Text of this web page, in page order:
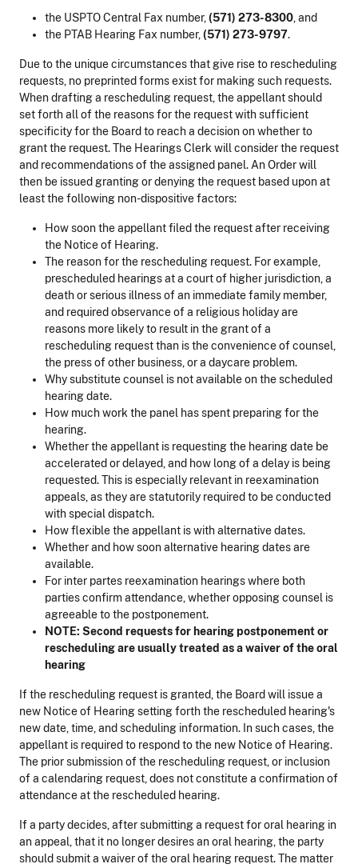
the USPTO Central Fax number,(571) 273-8300, and
the PTAB Hearing Fax number,(571) 273-9797.
Due to the unique circumstances that give rise to rescheduling
requests, no preprinted forms exist for making such requests.
When drafting a rescheduling request, the appellant should
set forth all of the reasons for the request with sufficient
specificity for the Board to reach a decision on whether to
grant the request. The Hearings Clerk will consider the request
and recommendations of the assigned panel. An Order will
then be issued granting or denying the request based upon at
least the following non-dispositive factors:
How soon the appellant filed the request after receiving
the Notice of Hearing.
The reason for the rescheduling request. For example,
prescheduled hearings at a court of higher jurisdiction, a
death or serious illness of an immediate family member,
and required observance of a religious holiday are
reasons more likely to result in the grant of a
rescheduling request than is the convenience of counsel,
the press of other business, or a daycare problem.
Why substitute counsel is not available on the scheduled
hearing date.
How much work the panel has spent preparing for the
hearing.
Whether the appellant is requesting the hearing date be
accelerated or delayed, and how long of a delay is being
requested. This is especially relevant in reexamination
appeals, as they are statutorily required to be conducted
with special dispatch.
How flexible the appellant is with alternative dates.
Whether and how soon alternative hearing dates are
available.
For inter partes reexamination hearings where both
parties confirm attendance, whether opposing counsel is
agreeable to the postponement.
NOTE: Second requests for hearing postponement or
rescheduling are usually treated as a waiver of the oral
hearing
If the rescheduling request is granted, the Board will issue a
new Notice of Hearing setting forth the rescheduled hearing's
new date, time, and scheduling information. In such cases, the
appellant is required to respond to the new Notice of Hearing.
The prior submission of the rescheduling request, or inclusion
of a calendaring request, does not constitute a confirmation of
attendance at the rescheduled hearing.
If a party decides, after submitting a request for oral hearing in
an appeal, that it no longer desires an oral hearing, the party
should submit a waiver of the oral hearing request. The matter